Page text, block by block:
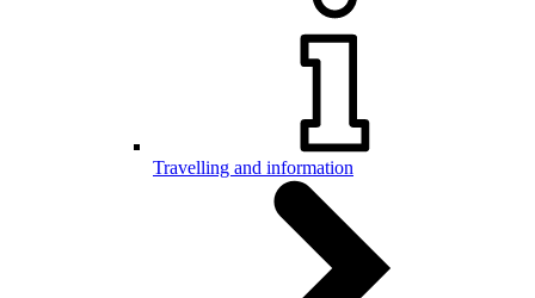
Travelling and information